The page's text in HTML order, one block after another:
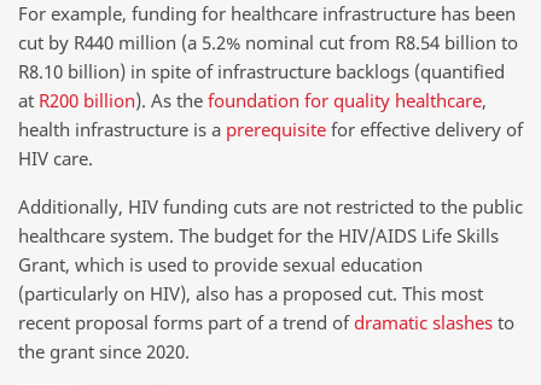
For example, funding for healthcare infrastructure has been
cut by R440 million (a 5.2% nominal cut from R8.54 billion to
R8.10 billion) in spite of infrastructure backlogs (quantified
at R200 billion). As the foundation for quality healthcare,
health infrastructure is a prerequisite for effective delivery of
HIV care.
Additionally, HIV funding cuts are not restricted to the public
healthcare system. The budget for the HIV/AIDS Life Skills
Grant, which is used to provide sexual education
(particularly on HIV), also has a proposed cut. This most
recent proposal forms part of a trend ofdramatic slashes to
the grant since 2020.